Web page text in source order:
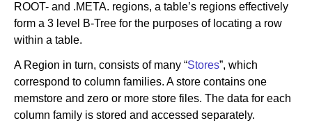
ROOT- and .META. regions, a table’s regions effectively
form a 3 level B-Tree for the purposes of locating a row
within a table.
A Region in turn, consists of many “Stores”, which
correspond to column families. A store contains one
memstore and zero or more store files. The data for each
column family is stored and accessed separately.